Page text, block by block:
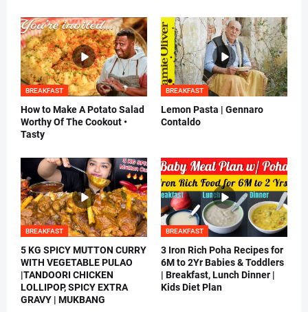
BREAKFAST
How to Make A Potato Salad
Worthy Of The Cookout •
Tasty
BREAKFAST
Lemon Pasta | Gennaro
Contaldo
BREAKFAST
5 KG SPICY MUTTON CURRY
WITH VEGETABLE PULAO
|TANDOORI CHICKEN
LOLLIPOP, SPICY EXTRA
GRAVY | MUKBANG
BREAKFAST
3 Iron Rich Poha Recipes for
6M to 2Yr Babies & Toddlers
| Breakfast, Lunch Dinner |
Kids Diet Plan